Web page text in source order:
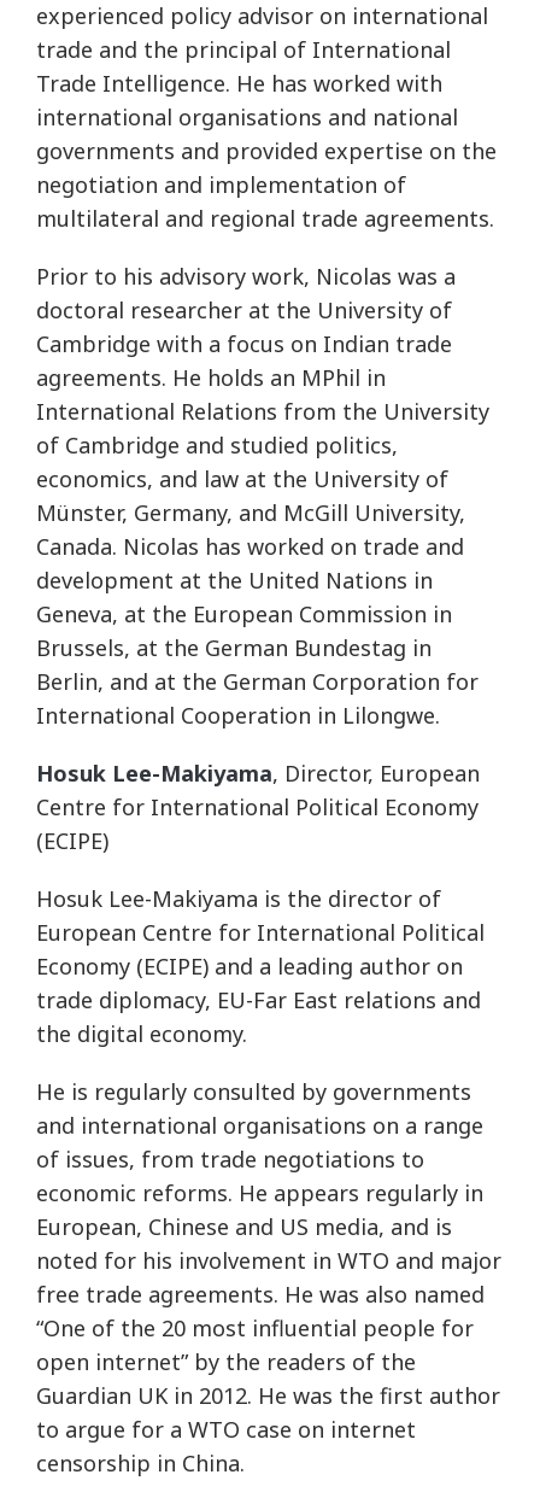
experienced policy advisor on international
trade and the principal of International
Trade Intelligence. He has worked with
international organisations and national
governments and provided expertise on the
negotiation and implementation of
multilateral and regional trade agreements.
Prior to his advisory work, Nicolas was a
doctoral researcher at the University of
Cambridge with a focus on Indian trade
agreements. He holds an MPhil in
International Relations from the University
of Cambridge and studied politics,
economics, and law at the University of
Münster, Germany, and McGill University,
Canada. Nicolas has worked on trade and
development at the United Nations in
Geneva, at the European Commission in
Brussels, at the German Bundestag in
Berlin, and at the German Corporation for
International Cooperation in Lilongwe.
Hosuk Lee-Makiyama, Director, European
Centre for International Political Economy
(ECIPE)
Hosuk Lee-Makiyama is the director of
European Centre for International Political
Economy (ECIPE) and a leading author on
trade diplomacy, EU-Far East relations and
the digital economy.
He is regularly consulted by governments
and international organisations on a range
of issues, from trade negotiations to
economic reforms. He appears regularly in
European, Chinese and US media, and is
noted for his involvement in WTO and major
free trade agreements. He was also named
“One of the 20 most influential people for
open internet” by the readers of the
Guardian UK in 2012. He was the first author
to argue for a WTO case on internet
censorship in China.